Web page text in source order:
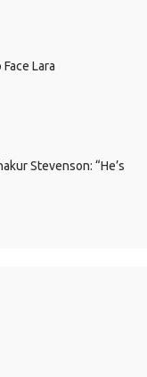
Lara
Stevenson: “He’s